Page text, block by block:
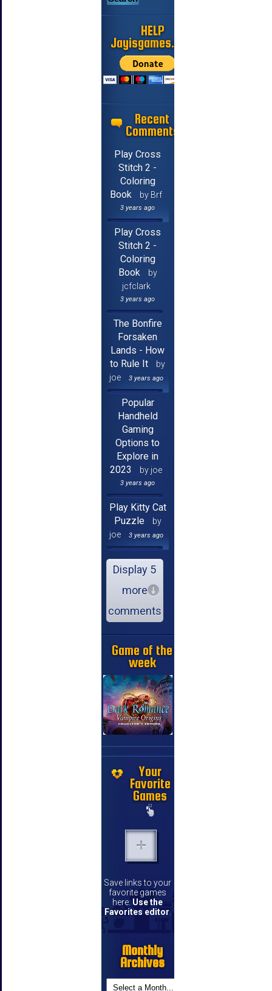
HELP
Jayisgames.com
Recent
Comments
Play Cross
Stitch 2 -
Coloring
Book
by Brf
3 years ago
Play Cross
Stitch 2 -
Coloring
Book
by
jcfclark
3 years ago
The Bonfire
Forsaken
Lands - How
to Rule It
by
joe
3 years ago
Popular
Handheld
Gaming
Options to
Explore in
2023
by joe
3 years ago
Play Kitty Cat
Puzzle
by
joe
3 years ago
Display 5
more
comments
Game of the
week
Your
Favorite
Games
Save links to your
favorite games
here. Use the
Favorites editor
Monthly
Archives